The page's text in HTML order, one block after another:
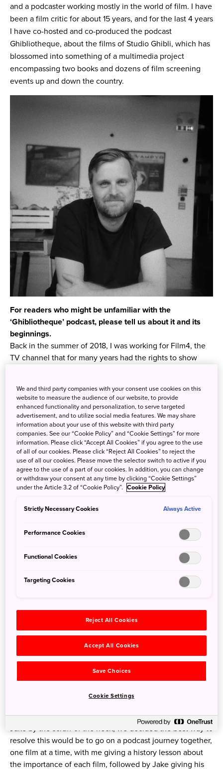
and a podcaster working mostly in the world of film. I have
been a film critic for about 15 years, and for the last 4 years
I have co-hosted and co-produced the podcast
Ghibliotheque, about the films of Studio Ghibli, which has
blossomed into something of a multimedia project
encompassing two books and dozens of film screening
events up and down the country.
For readers who might be unfamiliar with the
‘Ghibliotheque’ podcast, please tell us about it and its
beginnings.
Back in the summer of 2018, I was working for Film4, the
TV channel that for many years had the rights to show
looking for ways to contextualise and celebrate it. One
day, I was in the office, working across from my colleague
Jake Cunningham, and it came up in conversation that
he’d never seen a Studio Ghibli film.
Michael (left) with his Ghibliotheque co-founder and co-host, Jake
Cunningham (right) on the tour of their first book, 'Ghibliotheque:
The unofficial guide to the movies of Studio Ghibli'
Now, I’m a huge fan of Ghibli, and have been ever since
teenager, so before I jumped across the desk and grabbed
Jake by the scruff of the neck, we decided the best way to
resolve this would be to go on a podcast journey together,
one film at a time, with me giving a history lesson about
the importance of each film, followed by Jake giving his
We and third party companies with your consent use cookies on this
website to measure the audience of our website, to provide
enhanced functionality and personalization, to serve targeted
advertisement, and to utilize social media features. We may share
information about your use of this website with third party
companies. See our “Cookie Policy” and “Cookie Settings” for more
information. Please click “Accept All Cookies” if you agree to the use
of all of our cookies. Please click “Reject All Cookies” to reject the
use of all our cookies. Please move the selector switch to active if you
agree to the use of a part of our cookies. In addition, you can change
or withdraw your consent at any time by clicking “Cookie Settings”
under the Article 3.2 of “Cookie Policy”. Cookie Policy
Strictly Necessary Cookies Always Active
Performance Cookies
Functional Cookies
Targeting Cookies
Reject All Cookies
Accept All Cookies
Save Choices
Cookie Settings